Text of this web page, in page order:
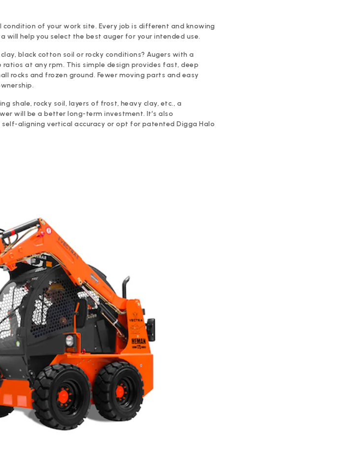
of your work site. Every job is different and knowing
will help you select the best auger for your intended use.
black cotton soil or rocky conditions? Augers with a
at any rpm. This simple design provides fast, deep
rocks and frozen ground. Fewer moving parts and easy
shale, rocky soil, layers of frost, heavy clay, etc., a
will be a better long-term investment. It’s also
aligning vertical accuracy or opt for patented Digga Halo